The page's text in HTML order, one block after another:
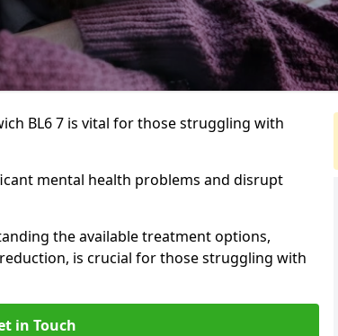
BL6 7 is vital for those struggling with
mental health problems and disrupt
the available treatment options,
is crucial for those struggling with
in Touch